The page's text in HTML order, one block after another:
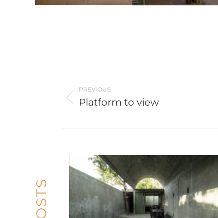
navigation
PREVIOUS
Previous
Platform to view